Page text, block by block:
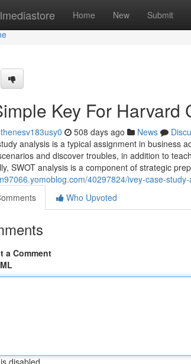
Home New Submit
Key For Harvard
508 days ago News
analysis is a typical assignment in business
and discover troubles, in addition to
SWOT analysis is a component of strategic
40297824/ivey-case-
Who Upvoted
a Comment
disabled